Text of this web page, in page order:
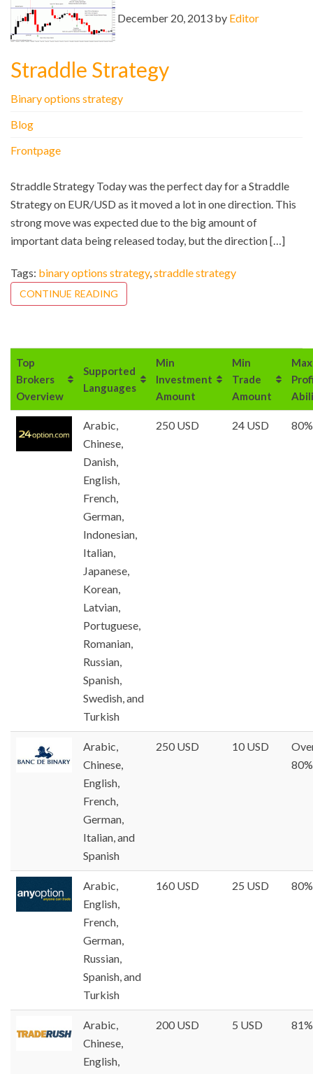
December 20, 2013 by Editor
Straddle Strategy
Binary options strategy
Blog
Frontpage
Straddle Strategy Today was the perfect day for a Straddle
Strategy on EUR/USD as it moved a lot in one direction. This
strong move was expected due to the big amount of
important data being released today, but the direction […]
Tags: binary options strategy, straddle strategy
CONTINUE READING
Top
Brokers
Overview
Supported
Languages
Min
Investment
Amount
Min
Trade
Amount
Max
Arabic,
Chinese,
Danish,
English,
French,
German,
Indonesian,
Italian,
Japanese,
Korean,
Latvian,
Portuguese,
Romanian,
Russian,
Spanish,
Swedish, and
Turkish
250 USD 24 USD 80%
Arabic,
Chinese,
English,
French,
German,
Italian, and
Spanish
250 USD 10 USD
80%
Arabic,
English,
French,
German,
Russian,
Spanish, and
Turkish
160 USD 25 USD 80%
Arabic,
Chinese,
English,
200 USD 5 USD 81%